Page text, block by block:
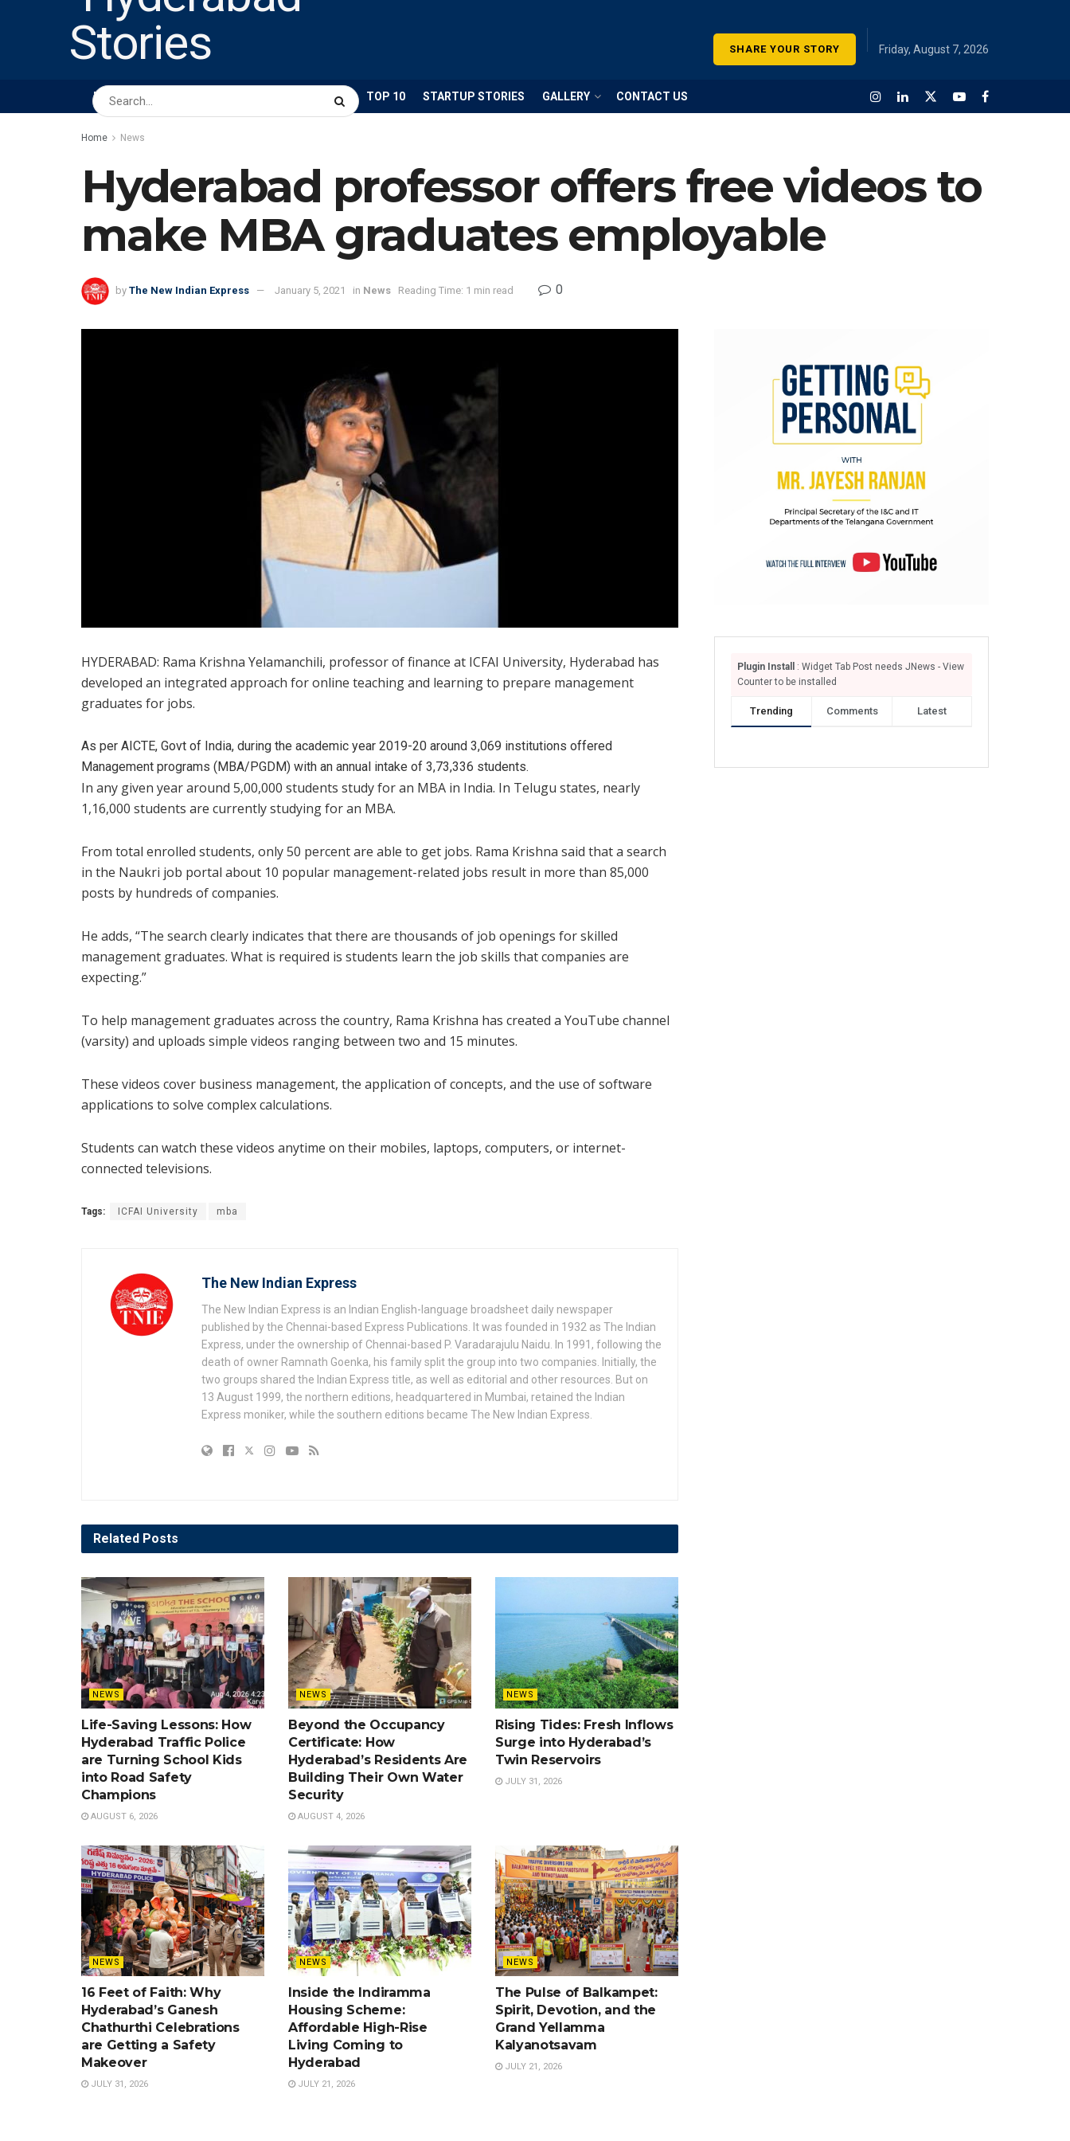
SHARE YOUR STORY Friday, August 7, 2026
HOME ABOUT US BUSINESS TOP 10 STARTUP STORIES GALLERY CONTACT US
Home News
Hyderabad professor offers free videos to
make MBA graduates employable
by The New Indian Express January 5, 2021 in News Reading Time: 1 min read 0
HYDERABAD: Rama Krishna Yelamanchili, professor of finance at ICFAI University, Hyderabad has
developed an integrated approach for online teaching and learning to prepare management
graduates for jobs.
As per AICTE, Govt of India, during the academic year 2019-20 around 3,069 institutions offered
Management programs (MBA/PGDM) with an annual intake of 3,73,336 students.
In any given year around 5,00,000 students study for an MBA in India. In Telugu states, nearly
1,16,000 students are currently studying for an MBA.
From total enrolled students, only 50 percent are able to get jobs. Rama Krishna said that a search
in the Naukri job portal about 10 popular management-related jobs result in more than 85,000
posts by hundreds of companies.
He adds, “The search clearly indicates that there are thousands of job openings for skilled
management graduates. What is required is students learn the job skills that companies are
expecting.”
To help management graduates across the country, Rama Krishna has created a YouTube channel
(varsity) and uploads simple videos ranging between two and 15 minutes.
These videos cover business management, the application of concepts, and the use of software
applications to solve complex calculations.
Students can watch these videos anytime on their mobiles, laptops, computers, or internet-
connected televisions.
Tags: ICFAI University mba
The New Indian Express
The New Indian Express is an Indian English-language broadsheet daily newspaper
published by the Chennai-based Express Publications. It was founded in 1932 as The Indian
Express, under the ownership of Chennai-based P. Varadarajulu Naidu. In 1991, following the
death of owner Ramnath Goenka, his family split the group into two companies. Initially, the
two groups shared the Indian Express title, as well as editorial and other resources. But on
13 August 1999, the northern editions, headquartered in Mumbai, retained the Indian
Express moniker, while the southern editions became The New Indian Express.
Related Posts
NEWS
Life-Saving Lessons: How
Hyderabad Traffic Police
are Turning School Kids
into Road Safety
Champions
AUGUST 6, 2026
NEWS
Beyond the Occupancy
Certificate: How
Hyderabad’s Residents Are
Building Their Own Water
Security
AUGUST 4, 2026
NEWS
Rising Tides: Fresh Inflows
Surge into Hyderabad’s
Twin Reservoirs
JULY 31, 2026
NEWS
16 Feet of Faith: Why
Hyderabad’s Ganesh
Chathurthi Celebrations
are Getting a Safety
Makeover
JULY 31, 2026
NEWS
Inside the Indiramma
Housing Scheme:
Affordable High-Rise
Living Coming to
Hyderabad
JULY 21, 2026
NEWS
The Pulse of Balkampet:
Spirit, Devotion, and the
Grand Yellamma
Kalyanotsavam
JULY 21, 2026
Plugin Install
: Widget Tab Post needs JNews - View
Counter to be installed
Trending Comments Latest